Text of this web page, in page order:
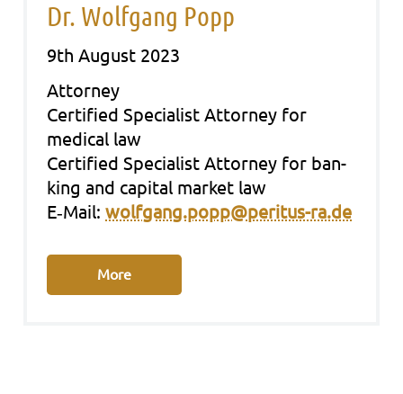
Dr. Wolfgang Popp
9th August 2023
Att­or­ney
Cer­ti­fied Spe­cia­list Att­or­ney for
medi­cal law
Cer­ti­fied Spe­cia­list Att­or­ney for ban­
king and capi­tal mar­ket law
E‑Mail: wolfgang.popp@peritus-ra.de
More